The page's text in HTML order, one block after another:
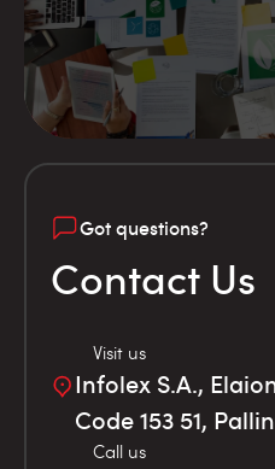
Got questions?
Contact Us
Visit us
Infolex S.A.,
Code 153 51,
Call us